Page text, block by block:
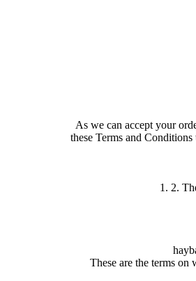
As we can accept your
these Terms and
1. 2.
These are the terms